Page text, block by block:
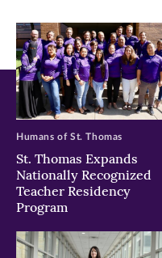
in
new
window)
in
new
window)
in
new
St. Thomas Expands
Nationally Recognized
Teacher Residency
Program
Humans of St. Thomas